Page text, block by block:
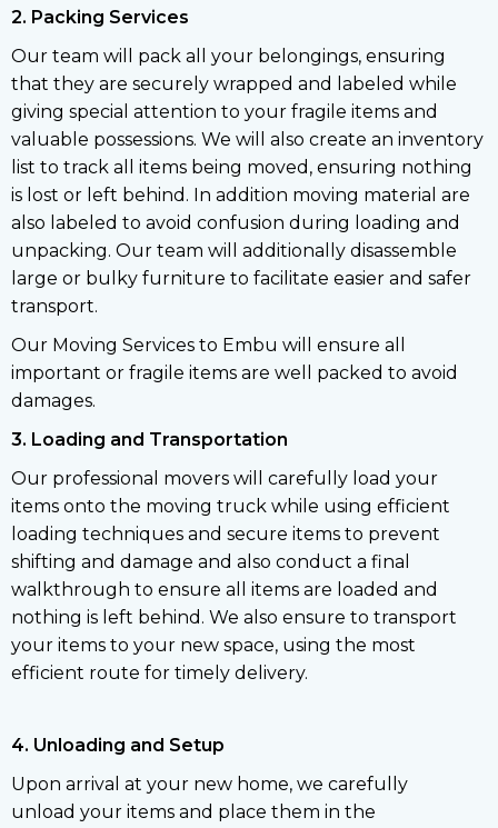
2. Packing Services
Our team will pack all your belongings, ensuring
that they are securely wrapped and labeled while
giving special attention to your fragile items and
valuable possessions. We will also create an inventory
list to track all items being moved, ensuring nothing
is lost or left behind. In addition moving material are
also labeled to avoid confusion during loading and
unpacking. Our team will additionally disassemble
large or bulky furniture to facilitate easier and safer
transport.
Our Moving Services to Embu will ensure all
important or fragile items are well packed to avoid
damages.
3. Loading and Transportation
Our professional movers will carefully load your
items onto the moving truck while using efficient
loading techniques and secure items to prevent
shifting and damage and also conduct a final
walkthrough to ensure all items are loaded and
nothing is left behind. We also ensure to transport
your items to your new space, using the most
efficient route for timely delivery.
4. Unloading and Setup
Upon arrival at your new home, we carefully
unload your items and place them in the